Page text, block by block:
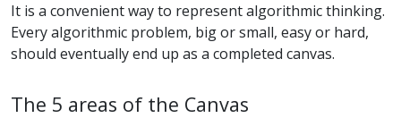
It is a convenient way to represent algorithmic thinking.
Every algorithmic problem, big or small, easy or hard,
should eventually end up as a completed canvas.
The 5 areas of the Canvas